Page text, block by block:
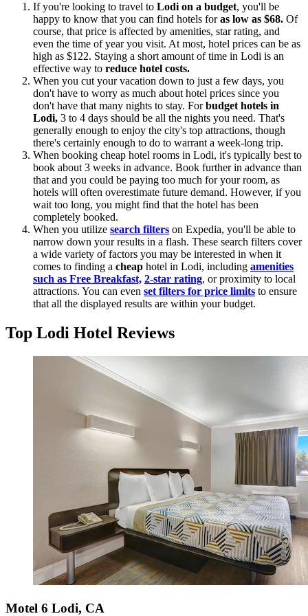
If you're looking to travel to Lodi on a budget, you'll be
happy to know that you can find hotels foras low as $68. Of
course, that price is affected by amenities, star rating, and
even the time of year you visit. At most, hotel prices can be as
high as $122. Staying a short amount of time in Lodi is an
effective way to reduce hotel costs.
When you cut your vacation down to just a few days, you
don't have to worry as much about hotel prices since you
don't have that many nights to stay. Forbudget hotels in
Lodi, 3 to 4 days should be all the nights you need. That's
generally enough to enjoy the city's top attractions, though
there's certainly enough to do to warrant a week-long trip.
When booking cheap hotel rooms in Lodi, it's typically best to
book about 3 weeks in advance. Book further in advance than
that and you could be paying too much for your room, as
hotels will often overestimate future demand. However, if you
wait too long, you might find that the hotel has been
completely booked.
When you utilize search filters on Expedia, you'll be able to
narrow down your results in a flash. These search filters cover
a wide variety of factors you may be interested in when it
comes to finding a cheap hotel in Lodi, including amenities
such as Free Breakfast, 2-star rating, or proximity to local
attractions. You can even set filters for price limits to ensure
that all the displayed results are within your budget.
Top Lodi Hotel Reviews
Motel 6 Lodi, CA